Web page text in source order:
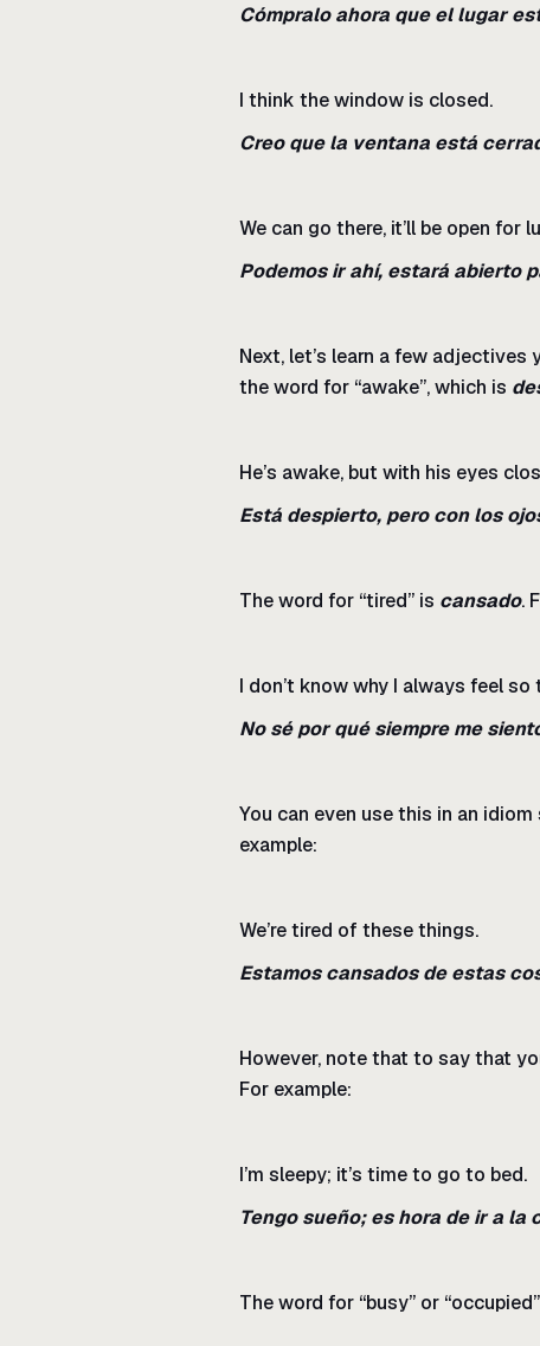
Cómpralo ahora que el lugar
I think the window is closed.
Creo que la ventana está
We can go there, it’ll be open for
Podemos ir ahí, estará abierto
Next, let’s learn a few adjectives
the word for “awake”, which is
He’s awake, but with his eyes
Está despierto, pero con los
The word for “tired” is cansado.
I don’t know why I always feel so
No sé por qué siempre me
You can even use this in an
example:
We’re tired of these things.
Estamos cansados de estas
However, note that to say that
For example:
I’m sleepy; it’s time to go to bed.
Tengo sueño; es hora de ir a la
The word for “busy” or